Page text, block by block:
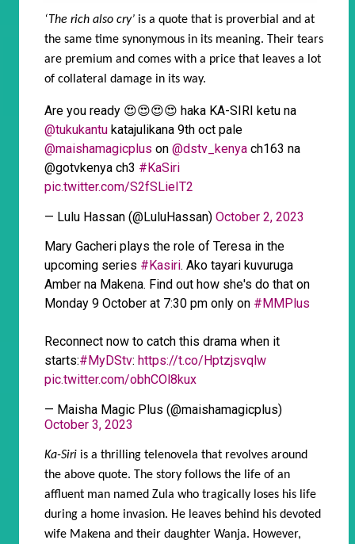
‘The rich also cry’ is a quote that is proverbial and at
the same time synonymous in its meaning. Their tears
are premium and comes with a price that leaves a lot
of collateral damage in its way.
Are you ready 😍😍😍😍 haka KA-SIRI ketu na
@tukukantu katajulikana 9th oct pale
@maishamagicplus on @dstv_kenya ch163 na
@gotvkenya ch3 #KaSiri
pic.twitter.com/S2fSLieIT2
— Lulu Hassan (@LuluHassan) October 2, 2023
Mary Gacheri plays the role of Teresa in the
upcoming series #Kasiri. Ako tayari kuvuruga
Amber na Makena. Find out how she's do that on
Monday 9 October at 7:30 pm only on #MMPlus
Reconnect now to catch this drama when it
starts:#MyDStv: https://t.co/Hptzjsvqlw
pic.twitter.com/obhCOl8kux
— Maisha Magic Plus (@maishamagicplus)
October 3, 2023
Ka-Siri is a thrilling telenovela that revolves around
the above quote. The story follows the life of an
affluent man named Zula who tragically loses his life
during a home invasion. He leaves behind his devoted
wife Makena and their daughter Wanja. However,